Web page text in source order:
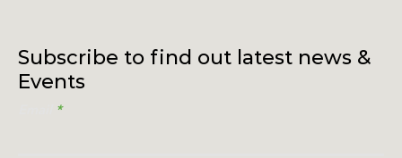
Subscribe to find out latest news &
Events